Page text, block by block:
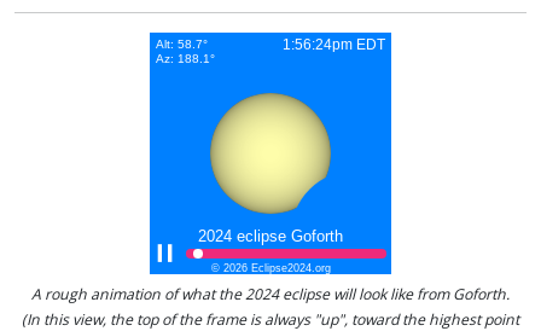
A rough animation of what the 2024 eclipse will look like from Goforth.
(In this view, the top of the frame is always "up", toward the highest point